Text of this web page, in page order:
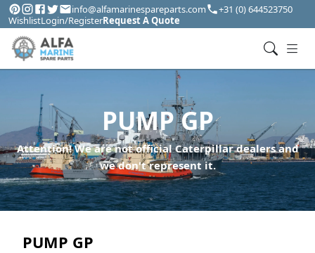
info@alfamarinespareparts.com
+31 (0) 644523750
WishlistLogin/RegisterRequest A Quote
PUMP GP
Attention! We are not official Caterpillar dealers and
we don't represent it.
PUMP GP